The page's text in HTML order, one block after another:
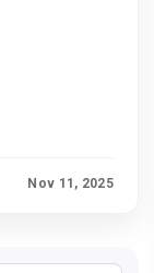
Nov 11, 2025